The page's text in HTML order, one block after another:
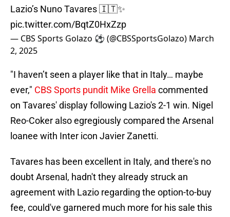
Lazio’s Nuno Tavares 🇮🇹✨
pic.twitter.com/BqtZ0HxZzp
— CBS Sports Golazo ⚽️ (@CBSSportsGolazo) March
2, 2025
"I haven’t seen a player like that in Italy… maybe
ever," CBS Sports pundit Mike Grella commented
on Tavares' display following Lazio's 2-1 win. Nigel
Reo-Coker also egregiously compared the Arsenal
loanee with Inter icon Javier Zanetti.
Tavares has been excellent in Italy, and there's no
doubt Arsenal, hadn't they already struck an
agreement with Lazio regarding the option-to-buy
fee, could've garnered much more for his sale this